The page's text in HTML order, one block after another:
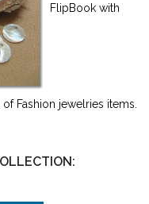
FlipBook with
Fashion jewelries items.